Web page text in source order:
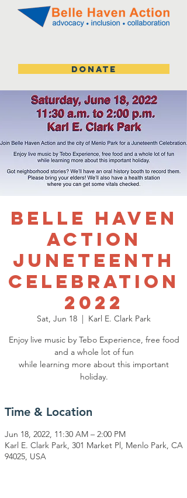
DONATE
Belle Haven
Action
Juneteenth
Celebration
2022
Sat, Jun 18
  |
Karl E. Clark Park
Enjoy live music by Tebo Experience, free food
and a whole lot of fun
while learning more about this important
Time & Location
Jun 18, 2022, 11:30 AM – 2:00 PM
Karl E. Clark Park, 301 Market Pl, Menlo Park, CA
94025, USA